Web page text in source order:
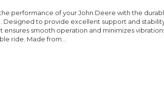
performance of your John Deere with the
Designed to provide excellent support and
ensures smooth operation and minimizes
ride. Made from...